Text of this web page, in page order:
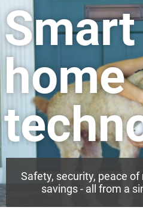
Other Ways to Save
Visit us on YouTube
Smart
home
Safety, security, peace
savings - all from a